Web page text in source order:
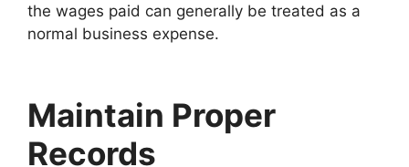
the wages paid can generally be treated as a
normal business expense.
Maintain Proper
Records